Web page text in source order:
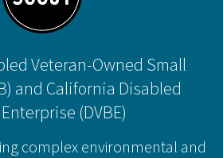
Veteran-Owned Small
and California Disabled
(DVBE)
complex environmental and